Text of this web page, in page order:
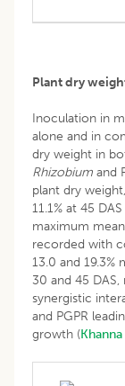
Plant dry
Inoculation in
alone and in
dry weight in
Rhizobium and
plant dry
11.1% at 45
maximum
recorded with
13.0 and 19.3%
30 and 45
synergistic
and PGPR
growth (